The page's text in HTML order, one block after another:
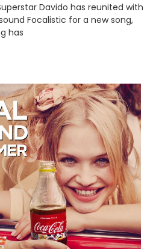
Davido has reunited with
Focalistic for a new song,
has